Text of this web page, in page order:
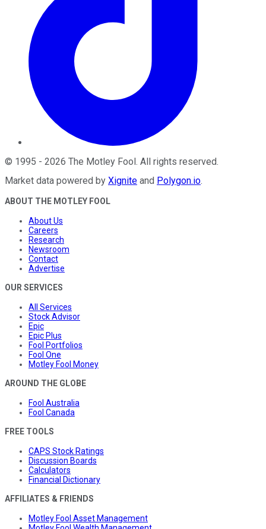
© 1995 - 2026 The Motley Fool. All rights reserved.
Market data powered by Xignite and Polygon.io.
ABOUT THE MOTLEY FOOL
About Us
Careers
Research
Newsroom
Contact
Advertise
OUR SERVICES
All Services
Stock Advisor
Epic
Epic Plus
Fool Portfolios
Fool One
Motley Fool Money
AROUND THE GLOBE
Fool Australia
Fool Canada
FREE TOOLS
CAPS Stock Ratings
Discussion Boards
Calculators
Financial Dictionary
AFFILIATES & FRIENDS
Motley Fool Asset Management